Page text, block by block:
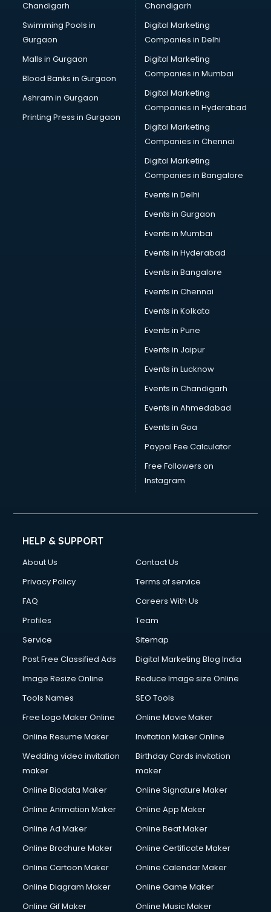
Services in kollam
Shops in kollam
Showroom in kollam
Software in kollam
Street Food in kollam
Supermarkets in kollam
Suppliers in kollam
Chandigarh
Swimming Pools in
Gurgaon
Malls in Gurgaon
Blood Banks in Gurgaon
Ashram in Gurgaon
Printing Press in Gurgaon
Chandigarh
Digital Marketing
Companies in Delhi
Digital Marketing
Companies in Mumbai
Digital Marketing
Companies in Hyderabad
Digital Marketing
Companies in Chennai
Digital Marketing
Companies in Bangalore
Events in Delhi
Events in Gurgaon
Events in Mumbai
Events in Hyderabad
Events in Bangalore
Events in Chennai
Events in Kolkata
Events in Pune
Events in Jaipur
Events in Lucknow
Events in Chandigarh
Events in Ahmedabad
Events in Goa
Paypal Fee Calculator
Free Followers on
Instagram
HELP & SUPPORT
About Us
Contact Us
Privacy Policy
Terms of service
FAQ
Careers With Us
Profiles
Team
Service
Sitemap
Post Free Classified Ads
Digital Marketing Blog India
Image Resize Online
Reduce Image size Online
Tools Names
SEO Tools
Free Logo Maker Online
Online Movie Maker
Online Resume Maker
Invitation Maker Online
Wedding video invitation
maker
Birthday Cards invitation
maker
Online Biodata Maker
Online Signature Maker
Online Animation Maker
Online App Maker
Online Ad Maker
Online Beat Maker
Online Brochure Maker
Online Certificate Maker
Online Cartoon Maker
Online Calendar Maker
Online Diagram Maker
Online Game Maker
Online Gif Maker
Online Music Maker